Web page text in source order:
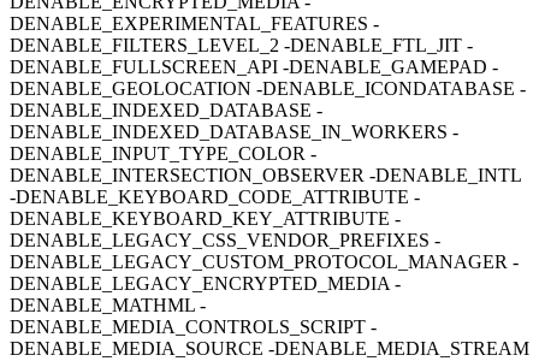
DENABLE_EXPERIMENTAL_FEATURES -
DENABLE_FILTERS_LEVEL_2 -DENABLE_FTL_JIT -
DENABLE_FULLSCREEN_API -DENABLE_GAMEPAD -
DENABLE_GEOLOCATION -DENABLE_ICONDATABASE -
DENABLE_INDEXED_DATABASE -
DENABLE_INDEXED_DATABASE_IN_WORKERS -
DENABLE_INPUT_TYPE_COLOR -
DENABLE_INTERSECTION_OBSERVER -DENABLE_INTL
-DENABLE_KEYBOARD_CODE_ATTRIBUTE -
DENABLE_KEYBOARD_KEY_ATTRIBUTE -
DENABLE_LEGACY_CSS_VENDOR_PREFIXES -
DENABLE_LEGACY_CUSTOM_PROTOCOL_MANAGER -
DENABLE_LEGACY_ENCRYPTED_MEDIA -
DENABLE_MATHML -
DENABLE_MEDIA_CONTROLS_SCRIPT -
DENABLE_MEDIA_SOURCE -DENABLE_MEDIA_STREAM